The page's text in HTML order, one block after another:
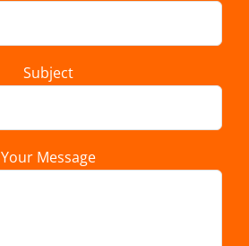
Subject
Your Message